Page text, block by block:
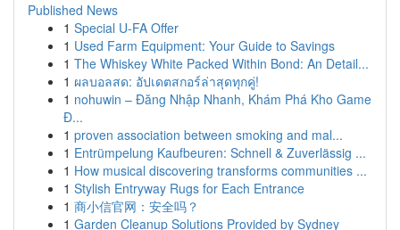
Published News
1 Special U-FA Offer
1 Used Farm Equipment: Your Guide to Savings
1 The Whiskey White Packed Within Bond: An Detail...
1 ผลบอลสด: อัปเดตสกอร์ล่าสุดทุกคู่!
1 nohuwin – Đăng Nhập Nhanh, Khám Phá Kho Game
Đ...
1 proven association between smoking and mal...
1 Entrümpelung Kaufbeuren: Schnell & Zuverlässig ...
1 How musical discovering transforms communities ...
1 Stylish Entryway Rugs for Each Entrance
1 商小信官网：安全吗？
1 Garden Cleanup Solutions Provided by Sydney